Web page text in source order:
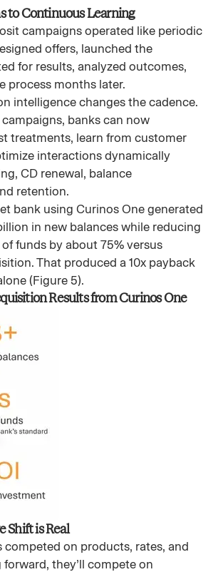
to Continuous Learning
campaigns operated like periodic
offers, launched the
for results, analyzed outcomes,
process months later.
intelligence changes the cadence.
banks can now
treatments, learn from customer
interactions dynamically
CD renewal, balance
retention.
bank using Curinos One generated
in new balances while reducing
funds by about 75% versus
That produced a 10x payback
(Figure 5).
Results from Curinos One
Shift is Real
competed on products, rates, and
they’ll compete on